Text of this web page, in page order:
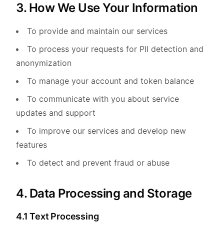
3. How We Use Your Information
To provide and maintain our services
To process your requests for PII detection and
anonymization
To manage your account and token balance
To communicate with you about service
updates and support
To improve our services and develop new
features
To detect and prevent fraud or abuse
4. Data Processing and Storage
4.1 Text Processing